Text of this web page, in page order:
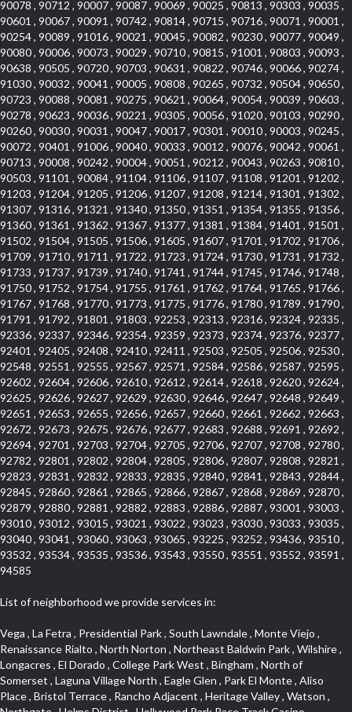
90078 , 90712 , 90007 , 90087 , 90069 , 90025 , 90813 , 90303 , 90035 ,
90601 , 90067 , 90091 , 90742 , 90814 , 90715 , 90716 , 90071 , 90001 ,
90254 , 90089 , 91016 , 90021 , 90045 , 90082 , 90230 , 90077 , 90049 ,
90080 , 90006 , 90073 , 90029 , 90710 , 90815 , 91001 , 90803 , 90093 ,
90638 , 90505 , 90720 , 90703 , 90631 , 90822 , 90746 , 90066 , 90274 ,
91030 , 90032 , 90041 , 90005 , 90808 , 90265 , 90732 , 90504 , 90650 ,
90723 , 90088 , 90081 , 90275 , 90621 , 90064 , 90054 , 90039 , 90603 ,
90278 , 90623 , 90036 , 90221 , 90305 , 90056 , 91020 , 90103 , 90290 ,
90260 , 90030 , 90031 , 90047 , 90017 , 90301 , 90010 , 90003 , 90245 ,
90072 , 90401 , 91006 , 90040 , 90033 , 90012 , 90076 , 90042 , 90061 ,
90713 , 90008 , 90242 , 90004 , 90051 , 90212 , 90043 , 90263 , 90810 ,
90503 , 91101 , 90084 , 91104 , 91106 , 91107 , 91108 , 91201 , 91202 ,
91203 , 91204 , 91205 , 91206 , 91207 , 91208 , 91214 , 91301 , 91302 ,
91307 , 91316 , 91321 , 91340 , 91350 , 91351 , 91354 , 91355 , 91356 ,
91360 , 91361 , 91362 , 91367 , 91377 , 91381 , 91384 , 91401 , 91501 ,
91502 , 91504 , 91505 , 91506 , 91605 , 91607 , 91701 , 91702 , 91706 ,
91709 , 91710 , 91711 , 91722 , 91723 , 91724 , 91730 , 91731 , 91732 ,
91733 , 91737 , 91739 , 91740 , 91741 , 91744 , 91745 , 91746 , 91748 ,
91750 , 91752 , 91754 , 91755 , 91761 , 91762 , 91764 , 91765 , 91766 ,
91767 , 91768 , 91770 , 91773 , 91775 , 91776 , 91780 , 91789 , 91790 ,
91791 , 91792 , 91801 , 91803 , 92253 , 92313 , 92316 , 92324 , 92335 ,
92336 , 92337 , 92346 , 92354 , 92359 , 92373 , 92374 , 92376 , 92377 ,
92401 , 92405 , 92408 , 92410 , 92411 , 92503 , 92505 , 92506 , 92530 ,
92548 , 92551 , 92555 , 92567 , 92571 , 92584 , 92586 , 92587 , 92595 ,
92602 , 92604 , 92606 , 92610 , 92612 , 92614 , 92618 , 92620 , 92624 ,
92625 , 92626 , 92627 , 92629 , 92630 , 92646 , 92647 , 92648 , 92649 ,
92651 , 92653 , 92655 , 92656 , 92657 , 92660 , 92661 , 92662 , 92663 ,
92672 , 92673 , 92675 , 92676 , 92677 , 92683 , 92688 , 92691 , 92692 ,
92694 , 92701 , 92703 , 92704 , 92705 , 92706 , 92707 , 92708 , 92780 ,
92782 , 92801 , 92802 , 92804 , 92805 , 92806 , 92807 , 92808 , 92821 ,
92823 , 92831 , 92832 , 92833 , 92835 , 92840 , 92841 , 92843 , 92844 ,
92845 , 92860 , 92861 , 92865 , 92866 , 92867 , 92868 , 92869 , 92870 ,
92879 , 92880 , 92881 , 92882 , 92883 , 92886 , 92887 , 93001 , 93003 ,
93010 , 93012 , 93015 , 93021 , 93022 , 93023 , 93030 , 93033 , 93035 ,
93040 , 93041 , 93060 , 93063 , 93065 , 93225 , 93252 , 93436 , 93510 ,
93532 , 93534 , 93535 , 93536 , 93543 , 93550 , 93551 , 93552 , 93591 ,
94585
List of neighborhood we provide services in:
Vega , La Fetra , Presidential Park , South Lawndale , Monte Viejo , Renaissance Rialto , North Norton , Northeast Baldwin Park , Wilshire , Longacres , El Dorado , College Park West , Bingham , North of Somerset , Laguna Village North , Eagle Glen , Park El Monte , Aliso Place , Bristol Terrace , Rancho Adjacent , Heritage Valley , Watson , Northgate , Helms District , Hollywood Park Race Track Casino , Belmont Heights , La Sierra South , Grand Traditions , Tweedy Mile Business District , Granada , San Gabriel Country Club , Bruces Beach , Coastal Zone , North Pomona , Luminaria Hills , Belle Maison , Victoria Beach , West Hollywood North , Huntington Harbor , Milford Industrial , East Arcadia , Crenshaw Boulevard , Lynn Shadows , Upper Diamond , Cumberland Heights , Palm Park , Colorado Commons , Seacall , West Coyote Hills , Pacific Edison , Village Niguel Heights , Crestline , El Morado Court , Palmia Vistas , Northwood Pointe , Westlake Ranch , Verdugo Viejo , Riverside Rancho , Artisan Walk , North Euclid , Fairgreen , Barcelona , Watts , Vantage Pointe , Mission Street , Townlot , South Gardena , Sepulveda Boulevard , Adams Hill Square , Cypress , Hillsborough , Hotel Circle , Vista del Niguel , Technology Corridor , Copperstone , Meadowlark , South Whittier , Baker Ranch , Reche Canyon , Castle Hill , Culver West , Bellgrove , Orchard Hills , Orange Foothills , Victoria Place , Edward Vincent Jr Park , Grand Central , Coronado Pointe , Olinda Ranch , East of Pole Creek , Studebaker , Village on the Green , Camarillo Springs , Pinnacle , Chanteclair , Gas Lamp Section , Rossmoyne , Alamitos Heights , Iron Horse , Northpark , Palmia Heights , Baja Oso , Chinatown , Orangewood Park , Northside , Corona Hills , El Repetto , McLaughlin , Country Club Area , Fullerton/Colima , Ward 2 , Ventana , Pacifica , Laguna Niguel East , Disneyland Resort , Rain Bird , Anaheim Hills , Treasure Island , Tijeras Creek Golf Club , West Garden Grove , Fulton Wells , Glendale , Cortez , Business and Employment Corridor , College Park , Vista Firenza , Madrid Central , East Central , Ramona , Monarch Point , Casa de Oaks , California Terrace , West Hill , Hacienda Park , South Myrtle Avenue Corridor , Hunter Industrial Park , Bryce Canyon South , Five Points Northeast , Douglas Junction , Imperial Highway , Norwood Village , Mission Viejo South , Pioneer Homes , Vista Del Canon , Glenoaks Canyon , Imperial Prairie , East Whittier , Angela Chanslor , Monrovia Primrose , Mallorca , Alicante Park , Palmia Villas , La Colonia Barrio , Upper Victoria Beach , Naval Surface Warfare Center Corona Division , Valley Boulevard , Walnut Ridge , Niguel Woods , Porta Bella , SoFo , San Joaquin Marsh , Lower Petes Canyon , Ridgemont , Mission Grove , Leisure Village , Hidden Springs , Greens East , Business Park , Foxmoor Hills , California Avenue , Emerald Isle , Newhall , Chevy Chase Canyon , Raymond Hill , South East , Boyle Heights , Airport , East Compton , Old Ranch , Inglewood Park Cemetery , Carson Park , Saddleback , The Villages at Heritage Springs , Darby Park , Arrow Corridor , Railroad Property , Fontana Gateway , Pinecrest , Downtown Monterey Park , Historic Core , North San Gabriel , Kaiser Property , Mission Palm , Heritage Village , Ridgecrest , Downtown Thousand Oaks , Monrovista , Rancho Dominguez , Louie Pompei Memorial Sports Park , Downtown Arcadia , Lake Aire , South Torrance , Diamond Ridge , La Paz South , South Harbor , McDonnell Center , Bethune , Arden Village , Culver Junction , Fremont South , Financial District , Edinger , Huntington Drive , Lynn Ranch North , San Marin , Johanson Property , North Tustin , Lakewood Mutuals , Portafina , La Brea , East Anaheim , North Gardena , Dominguez , Walnut Village , Rancho Monterey , Live Oak Avenue , East Hollywood , Downtown Oxnard , Cliff Wood , Camarillo Heights , El Rio , Ward 7 , Fremont Avenue , Placerita Canyon , West Glendale , Cameray Pointe , Aspen Creek , Fairway Homes , Little India , Arlington , Woodridge , Rancho San Joaquin , Rainbow Ridge , Rosewood Court , Sienna Ridge , Olive , Beacon Hill , Desman Street , Lomita Boulevard , Hill Street , Corona Valley , North Ontario , Rana , Naval Weapons Station Seal Beach , West Hollywood West , Kevington , Lucerne , Magnolia Center , Goddard , Diamond/Crestview , Conejo Oaks , Marina Park , Aegean Heights , East Torrance , Del Norte Community , Palms , La Veta , South Arroyo , Beach , Glendale North , Brock Collection , Castille Central , Pacificenter , Cypress Point , Alondra Center North , Grand , Galicia North , Horsethief Canyon , Pacific Village , Hollywood Hills , Carmenita , Hollydale Business District , Mission District , Whittier Narrows Recreation Area , Crest De Ville , Links Pointe , Waterford , West Arcadia , Crystal Cay , Lyric Place , Niguel Summit , Hayden Tract , Las Colinas , Gallery Row , Temple Hills , North Park , Keystone , Foothills , Ellis Golden West , Northwest , Vista Verde , Artists District , University of La Verne , Gateway , Monaco , Maxson , Spy Glass Hill , Ocean Park , Old Lakewood City , The Strand , West Central , Finisterra Green Alta , Friendly Hills , Southwest Arcadia , West Adams , City Center , El Niguel , Rancho Santa Margarita Central , Royal Canyon , Day Creek , California Court , Pico Union , Rancho San Rafael , Racquet Mountain , Smithcliffs , Northern , East Colton Heights , Sycamore Canyon , College Park East , Manhattan Heights , Irvine Spectrum , South Brand , South of Somerset , Village Glen , Rancho Fontana , Emerald Forest , Eastmont , Town Oaks , Shady Canyon , Alta Vista , Summit Ridge , Las Lomas , Valley Gardens , Little Saigon , Palos Verdes Drive South , Chandler Park , Northshore , Lakewood Village , Niguel Hills , East Montecito Avenue , Station Square , Redondo Village , Fashion District , Ramhurst Drive , Atwater Village , New Territory , Reservoir , Etiwanda , North Rialto , I 10 Corridor , Emerald Square , Jurupa Industrial Park , Sierra Del Oro , Terra Vista , Foothill Corridor , Lynwood Park , Alameda Corridor , Westmont , Fairplex , Irvine Cove , Central Industrial District , University Research Park , Cabrillo , Norwalk South of Alondra , Gold Hills , Cottage Place , Ostrich Farm , Arlanza , Canyon Park , Missions Today , Emerald Pointe , Wellington Heights , Devore , Isle de Lopez , Amar Road , Monterey Park Towne Center , The Hill , Azure , Del Amo , Belvedere , Downtown , Hillview , Hillcrest Estats , Caryn , Montiel , La Posada Lomas Laguna , Evergreen Ridge , West Covina North , Moneta , Civic Art District , Miraleste , Lincoln Heights , San Rafael Hills , Lincoln Village , Glendora Commercial Center , North Inglewood Industrial Park , West Highlands , Florence , Heninger Park , Country Hills , Gothard , Rancho Santa Margarita North , Ganesha Park , Arbor Vitae , Central Thousand Oaks , Bassett , Bixby Knolls , Bel Mira at Quail Run , Morningside Park , Golf Course , Hill and Canyon Area , Mapleknoll , Beverlywood West , Summit Heights , Mid Wilshire , Pacific Coast Highway , Colorado Boulevard , Island Forest , North Central , Hillhurst , Mission Viejo North , Meredith Hills , Green Hills Center , California Colony , Claibornes Arch , Pacific Square , Auto District , Gallery Collection , Michigan Park , Saugus , North Torrance , Halcon , Sierra Madre Canyon , Montecito Heights , Crown Royal , Serra Vista , Melrose , Cotter , Lakewood Gardens , Cypress Park , Uptown Whittier , Turtle Ridge , Royal Oak , SS Eldorado North , Laguna LCerro , Dana Hills , Mountain Meadows , Ward 6 , El Camino Village , Eastbrook , North Fontana , Evergreen Lakeview , South park , Downtown Burbank , Broadway Civic Corridor , South of Katella , Golden Triangle , Five Points , Glassell Park , East Hill , Sunnymead Ranch , Muscoy , Hamby Park , Anaheim Resort , East Rancho Palos Verdes , El Rio West , Woodbury , Hunters Ridge , Ward 3 , Valley Boulevard , El Porto , Lemonwood/Eastmont , West End , Finisterra Green Baja , Phillips Ranch , South Walnut , Serrano Highlands , South Park , Diamond Bar , Southshore Hills West , Siminski Park , Morningstone , Centinela , Palmilla , Downtown Los Angeles , The Summit , San Dimas Canyon , Little Tokyo , Century , Glassel Park , North Arroyo , North Loma Linda , Southeast Los Angeles , Bridgehaven , Fountainwood , Santa Anita , Missions , Shadow Oaks , Central Camarillo , North Lawndale , Hidden Meadows , East Village , Santa Rosa Valley , Windward Shores , Braemar North Ranch , East Pomona , Ward 1 , Studio Village , Pacific Island Village , Industrial Project Area , West Carson , Dos Lagos , Fieldstone , City Terrace , Sparr Heights , Mayfair , Market Street , Pathfinder , Valla , Yorba , Whittier Junction , Cal Poly , Washington , Studio Estates , Quail Creek , Glenwood , Seabridge , Alicia Knolls , Garden Park , McCarthy , Olga , Westpark II , South Laguna , Auburn Ridge , Walker , Ashton , Amber Hills , Centerpointe , Central Ontario , Sunset Place , Janes Village , Pacific Heights , Midwick Tract , North Inglewood Industrial Project Area , Blair Hills , Falcon Hill , Rancho Serrano , Beverly , Montclaire , Fox Hills , Canyon Acres , Rolling Oaks , Hawarden Hills , Toy District , Fair Oaks Corridor , East Center Street , Wilshire , Arrow Highway Corporate Center , Triunfo West , Rosewood Park , Citrus Grove , El Modina , Central Area , Brock